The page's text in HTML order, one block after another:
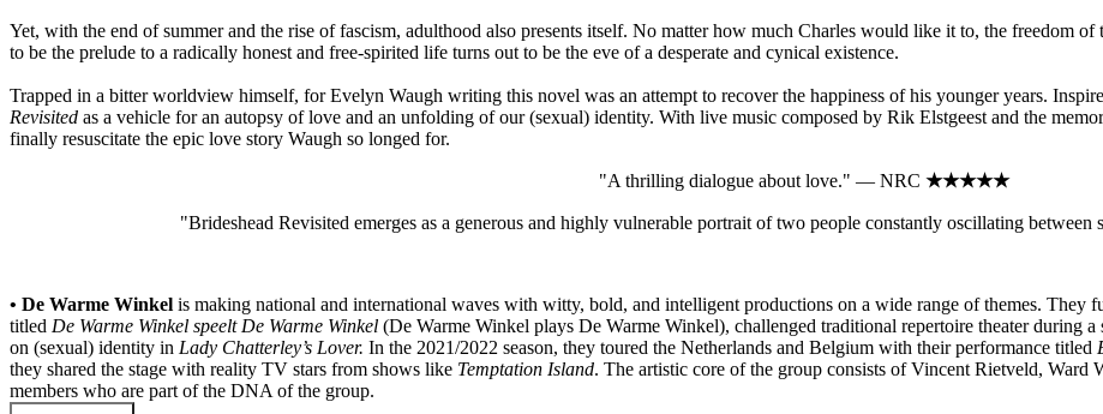
Yet, with the end of summer and the rise of fascism, adulthood also presents itself. No matter how much Charles would like it to, the freedom
to be the prelude to a radically honest and free-spirited life turns out to be the eve of a desperate and cynical existence.
Trapped in a bitter worldview himself, for Evelyn Waugh writing this novel was an attempt to recover the happiness of his younger years.
Revisited as a vehicle for an autopsy of love and an unfolding of our (sexual) identity. With live music composed by Rik Elstgeest and the
finally resuscitate the epic love story Waugh so longed for.
"A thrilling dialogue about love." — NRC ★★★★★
"Brideshead Revisited emerges as a generous and highly vulnerable portrait of two people constantly oscillating
• De Warme Winkel is making national and international waves with witty, bold, and intelligent productions on a wide range of themes. They
titled De Warme Winkel speelt De Warme Winkel (De Warme Winkel plays De Warme Winkel), challenged traditional repertoire theater during
on (sexual) identity in Lady Chatterley’s Lover. In the 2021/2022 season, they toured the Netherlands and Belgium with their performance titled
they shared the stage with reality TV stars from shows like Temptation Island. The artistic core of the group consists of Vincent Rietveld,
members who are part of the DNA of the group.